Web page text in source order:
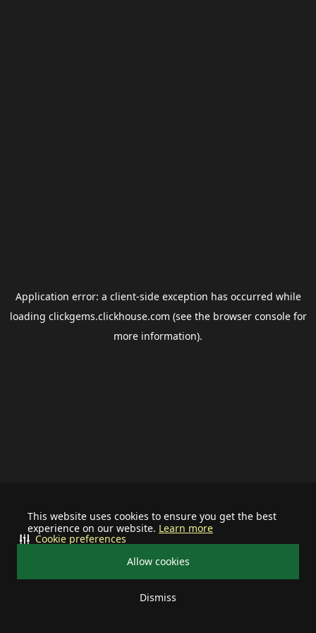
This website uses cookies to ensure you get the best
experience on our website. Learn more
Allow cookies
Dismiss
Cookie preferences
Application error: a client-side exception has occurred while
loading clickgems.clickhouse.com (see the browser consolefor
more information).